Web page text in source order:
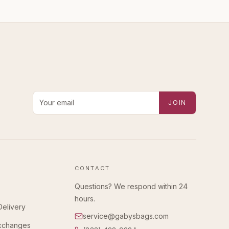
Email address for new-arrival alerts
JOIN
CONTACT
Questions? We respond within 24
hours.
service@gabysbags.com